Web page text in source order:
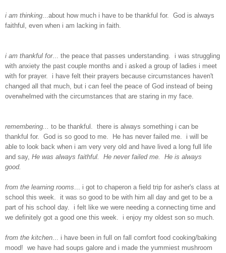
i am thinking...about how much i have to be thankful for. God is always
faithful, even when i am lacking in faith.
i am thankful for... the peace that passes understanding. i was struggling
with anxiety the past couple months and i asked a group of ladies i meet
with for prayer. i have felt their prayers because circumstances haven't
changed all that much, but i can feel the peace of God instead of being
overwhelmed with the circumstances that are staring in my face.
remembering... to be thankful. there is always something i can be
thankful for. God is so good to me. He has never failed me. i will be
able to look back when i am very very old and have lived a long full life
and say, He was always faithful. He never failed me. He is always
good.
from the learning rooms... i got to chaperon a field trip for asher's class at
school this week. it was so good to be with him all day and get to be a
part of his school day. i felt like we were needing a connecting time and
we definitely got a good one this week. i enjoy my oldest son so much.
from the kitchen... i have been in full on fall comfort food cooking/baking
mood! we have had soups galore and i made the yummiest mushroom